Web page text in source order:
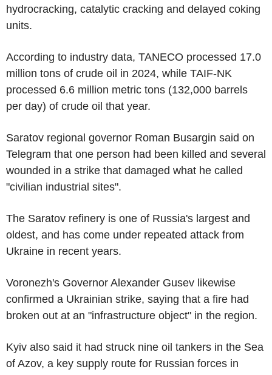
hydrocracking, catalytic cracking and delayed coking
units.
According to industry data, TANECO processed 17.0
million tons of crude oil in 2024, while TAIF-NK
processed 6.6 million metric tons (132,000 barrels
per day) of crude oil that year.
Saratov regional governor Roman Busargin said on
Telegram that one person had been killed and several
wounded in a strike that damaged what he called
"civilian industrial sites".
The Saratov refinery is one of Russia's largest and
oldest, and has come under repeated attack from
Ukraine in recent years.
Voronezh's Governor Alexander Gusev likewise
confirmed a Ukrainian strike, saying that a fire had
broken out at an "infrastructure object" in the region.
Kyiv also said it had struck nine oil tankers in the Sea
of Azov, a key supply route for Russian forces in